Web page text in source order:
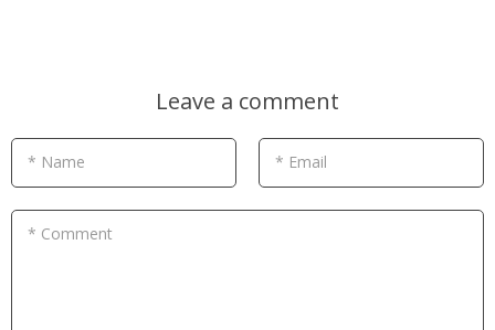
Leave a comment
* Name * Email
* Comment